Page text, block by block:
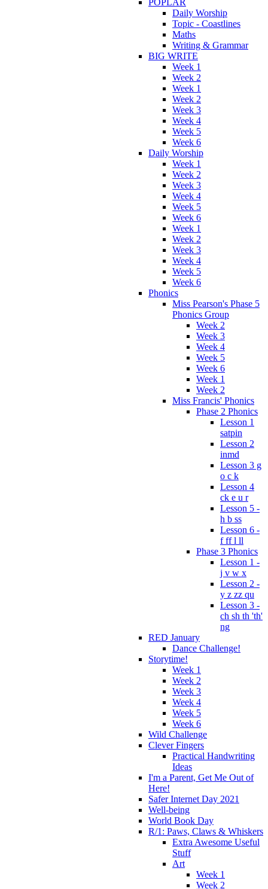
POPLAR
Daily Worship
Topic - Coastlines
Maths
Writing & Grammar
BIG WRITE
Week 1
Week 2
Week 1
Week 2
Week 3
Week 4
Week 5
Week 6
Daily Worship
Week 1
Week 2
Week 3
Week 4
Week 5
Week 6
Week 1
Week 2
Week 3
Week 4
Week 5
Week 6
Phonics
Miss Pearson's Phase 5
Phonics Group
Week 2
Week 3
Week 4
Week 5
Week 6
Week 1
Week 2
Miss Francis' Phonics
Phase 2 Phonics
Lesson 1
satpin
Lesson 2
inmd
Lesson 3 g
o c k
Lesson 4
ck e u r
Lesson 5 -
h b ss
Lesson 6 -
f ff l ll
Phase 3 Phonics
Lesson 1 -
j v w x
Lesson 2 -
y z zz qu
Lesson 3 -
ch sh th 'th'
ng
RED January
Dance Challenge!
Storytime!
Week 1
Week 2
Week 3
Week 4
Week 5
Week 6
Wild Challenge
Clever Fingers
Practical Handwriting
Ideas
I'm a Parent, Get Me Out of
Here!
Safer Internet Day 2021
Well-being
World Book Day
R/1: Paws, Claws & Whiskers
Extra Awesome Useful
Stuff
Art
Week 1
Week 2